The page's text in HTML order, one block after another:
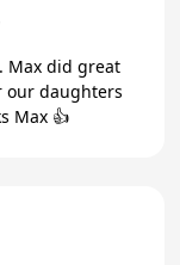
Max did great
our daughters
Max 👍